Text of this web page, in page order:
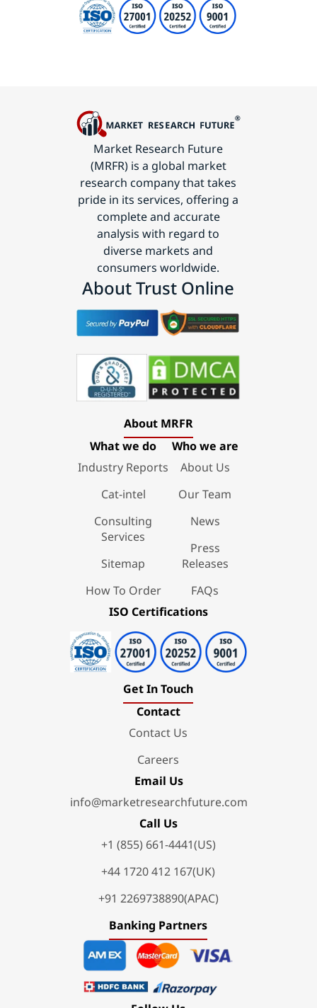
Market Research Future
(MRFR) is a global market
research company that takes
pride in its services, offering a
complete and accurate
analysis with regard to
diverse markets and
consumers worldwide.
About Trust Online
About MRFR
What we do
Industry Reports
Cat-intel
Consulting
Services
Sitemap
How To Order
Who we are
About Us
Our Team
News
Press
Releases
FAQs
ISO Certifications
Get In Touch
Contact
Contact Us
Careers
Email Us
info@marketresearchfuture.com
Call Us
+1 (855) 661-4441(US)
+44 1720 412 167(UK)
+91 2269738890(APAC)
Banking Partners